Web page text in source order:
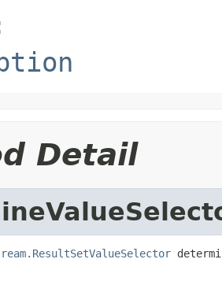
Detail